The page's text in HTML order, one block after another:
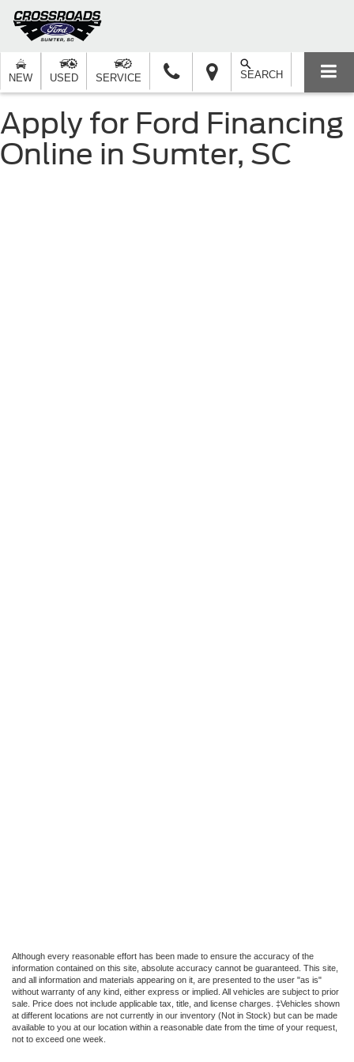
NEW USED SERVICE SEARCH
Apply for Ford Financing
Online in Sumter, SC
Although every reasonable effort has been made to ensure the accuracy of the
information contained on this site, absolute accuracy cannot be guaranteed. This site,
and all information and materials appearing on it, are presented to the user "as is"
without warranty of any kind, either express or implied. All vehicles are subject to prior
sale. Price does not include applicable tax, title, and license charges. ‡Vehicles shown
at different locations are not currently in our inventory (Not in Stock) but can be made
available to you at our location within a reasonable date from the time of your request,
not to exceed one week.